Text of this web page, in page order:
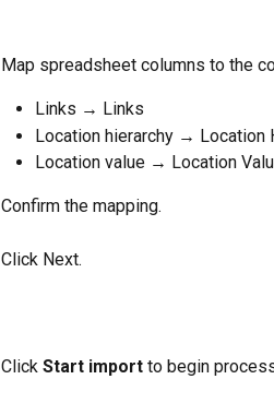
Map spreadsheet columns to the
Links → Links
Location hierarchy → Location
Location value → Location
Confirm the mapping.
Click Next.
Click Start import to begin